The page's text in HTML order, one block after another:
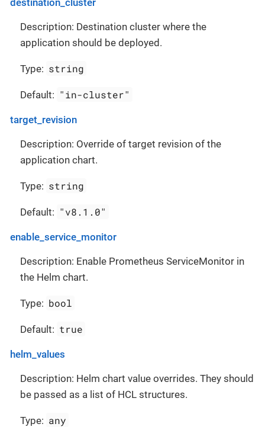
destination_cluster
Description: Destination cluster where the
application should be deployed.
Type: string
Default: "in-cluster"
target_revision
Description: Override of target revision of the
application chart.
Type: string
Default: "v8.1.0"
enable_service_monitor
Description: Enable Prometheus ServiceMonitor in
the Helm chart.
Type: bool
Default: true
helm_values
Description: Helm chart value overrides. They should
be passed as a list of HCL structures.
Type: any